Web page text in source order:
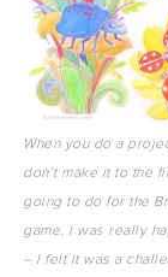
When you do a
don’t make it to the
going to do for the
game. I was really
– I felt it was a